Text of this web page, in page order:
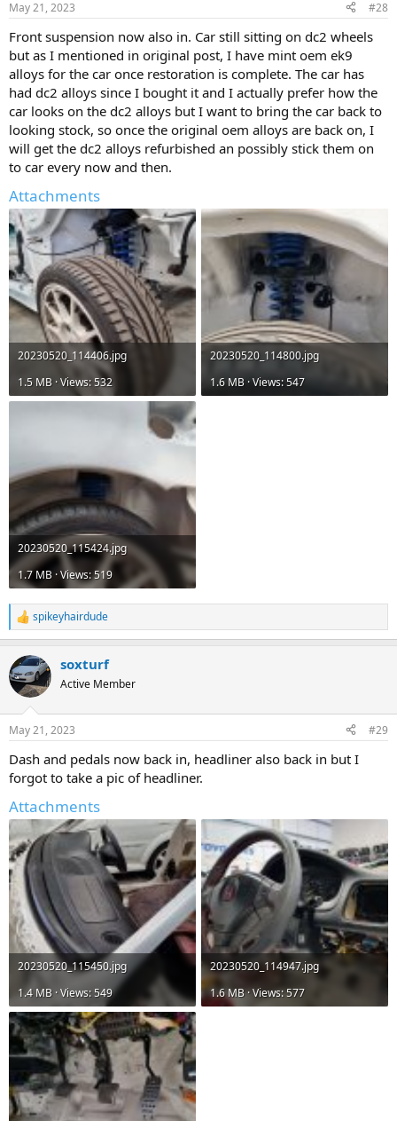
s
May 21, 2023 #28
Front suspension now also in. Car still sitting on dc2 wheels
but as I mentioned in original post, I have mint oem ek9
alloys for the car once restoration is complete. The car has
had dc2 alloys since I bought it and I actually prefer how the
car looks on the dc2 alloys but I want to bring the car back to
looking stock, so once the original oem alloys are back on, I
will get the dc2 alloys refurbished an possibly stick them on
to car every now and then.
Attachments
20230520_114406.jpg
1.5 MB · Views: 532
20230520_114800.jpg
1.6 MB · Views: 547
20230520_115424.jpg
1.7 MB · Views: 519
R
e
c
t
i
s
spikeyhairdude
soxturf
Active Member
May 21, 2023 #29
Dash and pedals now back in, headliner also back in but I
forgot to take a pic of headliner.
Attachments
20230520_115450.jpg
1.4 MB · Views: 549
20230520_114947.jpg
1.6 MB · Views: 577